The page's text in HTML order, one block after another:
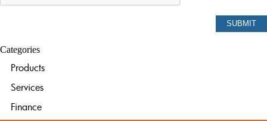
Categories
Products
Services
Finance